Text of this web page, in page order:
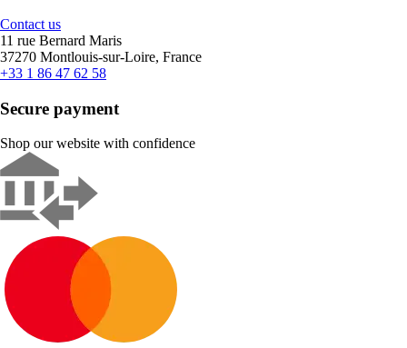
Contact us
11 rue Bernard Maris
37270 Montlouis-sur-Loire, France
+33 1 86 47 62 58
Secure payment
Shop our website with confidence